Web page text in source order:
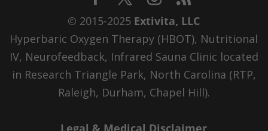
© 2015-2025 Extivita, LLC
Hyperbaric Oxygen Therapy (HBOT), Nutritional
IV, Neurofeedback, Infrared Sauna Clinic located
in Research Triangle Park, North Carolina (RTP,
Raleigh, Durham, Chapel Hill).
Legal & Medical Disclaimer